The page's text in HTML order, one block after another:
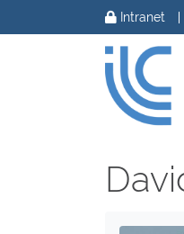
Intranet